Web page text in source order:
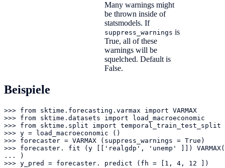
Many warnings might
be thrown inside of
statsmodels. If
suppress_warnings is
True, all of these
warnings will be
squelched. Default is
False.
Beispiele
>>> from sktime.forecasting.varmax import VARMAX
>>> from sktime.datasets import load_macroeconomic
>>> from sktime.split import temporal_train_test_split
>>> y = load_macroeconomic ()
>>> forecaster = VARMAX (suppress_warnings = True)
>>> forecaster. fit (y [['realgdp', 'unemp' ]]) VARMAX(
... )
>>> y_pred = forecaster. predict (fh = [1, 4, 12 ])